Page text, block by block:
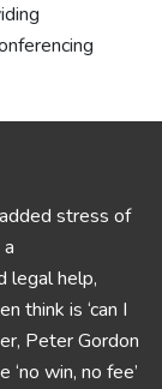
stress of
legal help,
think is ‘can I
Peter Gordon
win, no fee’